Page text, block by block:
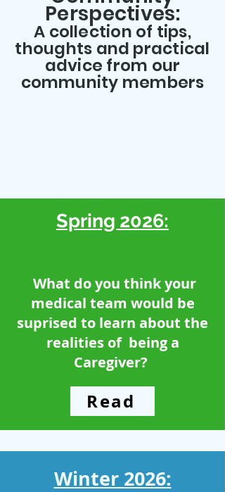
Perspectives:
A collection of tips,
thoughts and practical
advice from our
community members
Spring 2026:
What do you think your
medical team would be
suprised to learn about the
realities of being a
Caregiver?
Read
Winter 2026: